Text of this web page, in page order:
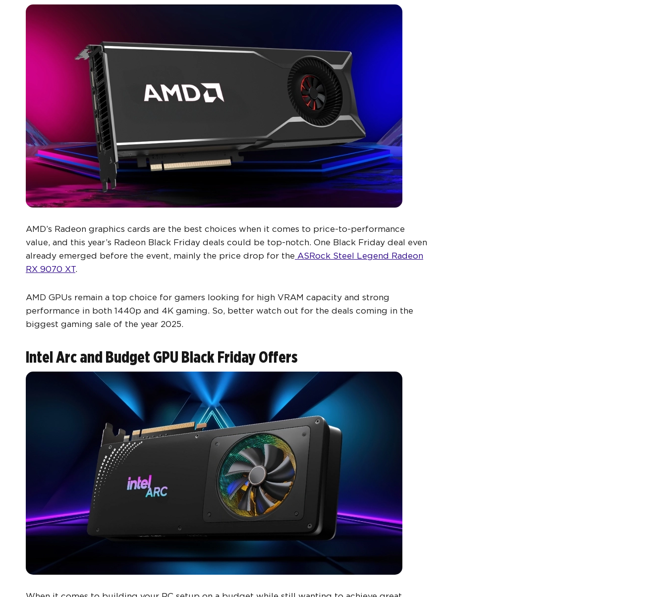
AMD’s Radeon graphics cards are the best choices when it comes to price-to-performance
value, and this year’s Radeon Black Friday deals could be top-notch. One Black Friday deal even
already emerged before the event, mainly the price drop for the ASRock Steel Legend Radeon
RX 9070 XT.
AMD GPUs remain a top choice for gamers looking for high VRAM capacity and strong
performance in both 1440p and 4K gaming. So, better watch out for the deals coming in the
biggest gaming sale of the year 2025.
Intel Arc and Budget GPU Black Friday Offers